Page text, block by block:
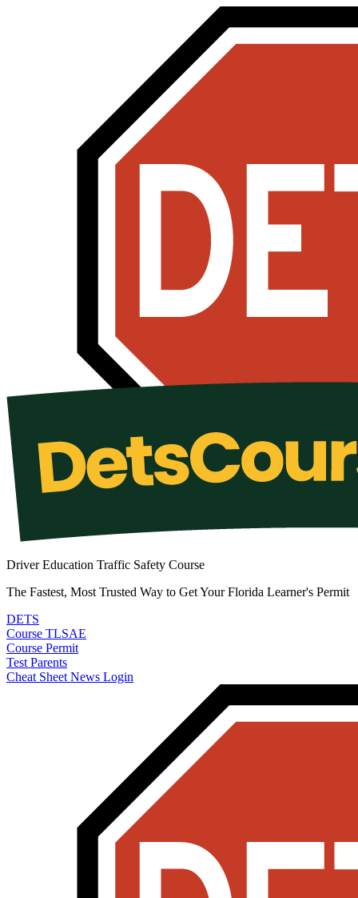
Driver Education Traffic Safety Course
The Fastest, Most Trusted Way to Get Your Florida Learner's Permit
DETS
Course TLSAE
Course Permit
Test Parents
Cheat Sheet News Login